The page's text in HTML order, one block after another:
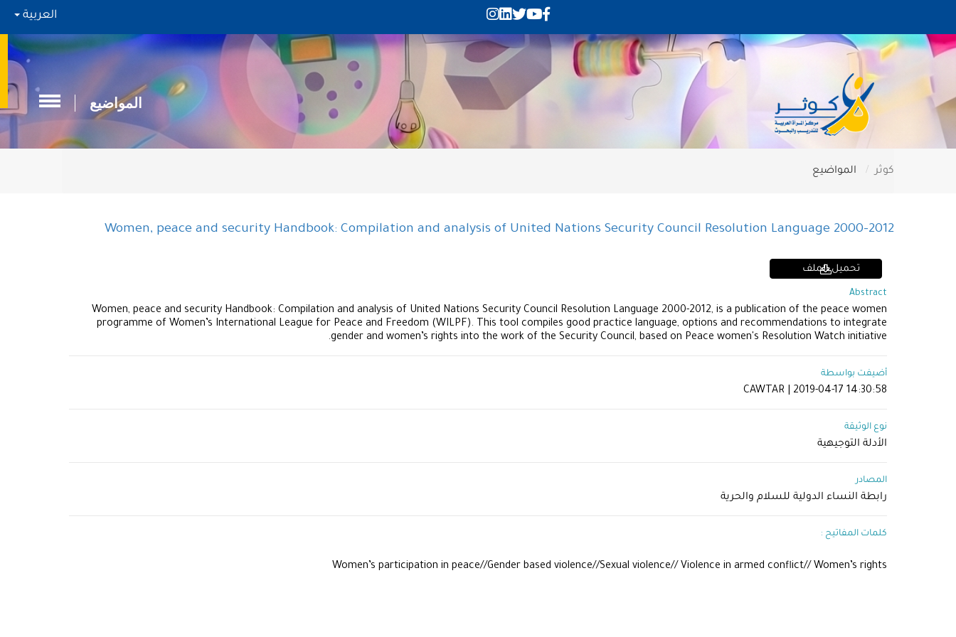
العربية
المواضيع
كوثر المواضيع
Women, peace and security Handbook: Compilation and analysis of United Nations Security Council Resolution Language 2000-2012
تحميل الملف
Abstract
Women, peace and security Handbook: Compilation and analysis of United Nations Security Council Resolution Language 2000-2012, is a publication of the peace women
programme of Women’s International League for Peace and Freedom (WILPF). This tool compiles good practice language, options and recommendations to integrate
gender and women’s rights into the work of the Security Council, based on Peace women's Resolution Watch initiative.
أضيفت بواسطة
CAWTAR | 2019-04-17 14:30:58
نوع الوثيقة
الأدلة التوجيهية
المصادر
رابطة النساء الدولية للسلام والحرية
كلمات المفاتيح :
​Women’s participation in peace//Gender based violence//Sexual violence// Violence in armed conflict// Women’s rights​